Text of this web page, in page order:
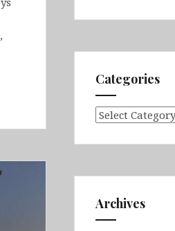
Categories
Categories
Archives